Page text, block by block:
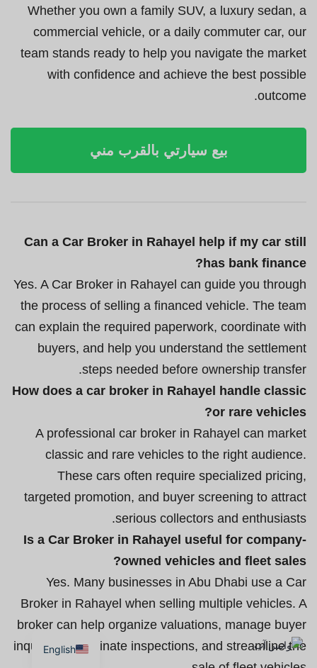
Whether you own a family SUV, a luxury sedan, a
commercial vehicle, or a daily commuter car, our
team stands ready to help you navigate the market
with confidence and achieve the best possible
outcome.
بيع سيارتي بالقرب مني
Can a Car Broker in Rahayel help if my car still
has bank finance?
Yes. A Car Broker in Rahayel can guide you through
the process of selling a financed vehicle. The team
can explain the required paperwork, coordinate with
buyers, and help you understand the settlement
steps needed before ownership transfer.
How does a car broker in Rahayel handle classic
or rare vehicles?
A professional car broker in Rahayel can market
classic and rare vehicles to the right audience.
These cars often require specialized pricing,
targeted promotion, and buyer screening to attract
serious collectors and enthusiasts.
Is a Car Broker in Rahayel useful for company-
owned vehicles and fleet sales?
Yes. Many businesses in Abu Dhabi use a Car
Broker in Rahayel when selling multiple vehicles. A
broker can help organize valuations, manage buyer
inquiries, coordinate inspections, and streamline the
English